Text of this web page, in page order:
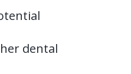
dental